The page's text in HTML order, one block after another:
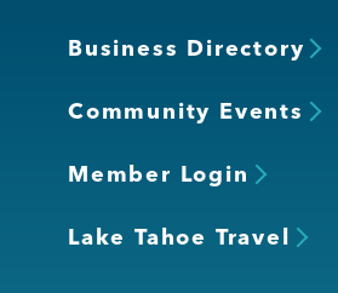
Business Directory
Community Events
Member Login
Lake Tahoe Travel